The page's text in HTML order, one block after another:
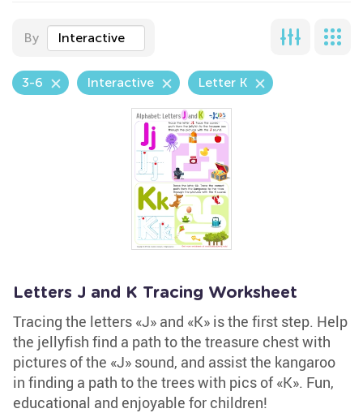
By Interactive
3-6 Interactive Letter K
Letters J and K Tracing Worksheet
Tracing the letters «J» and «K» is the first step. Help
the jellyfish find a path to the treasure chest with
pictures of the «J» sound, and assist the kangaroo
in finding a path to the trees with pics of «K». Fun,
educational and enjoyable for children!